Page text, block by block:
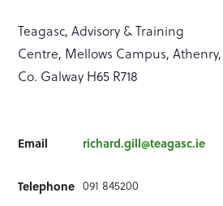
Teagasc, Advisory & Training
Centre, Mellows Campus, Athenry,
Co. Galway H65 R718
Email richard.gill@teagasc.ie
Telephone 091 845200